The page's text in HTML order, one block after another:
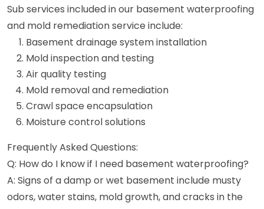
Sub services included in our basement waterproofing
and mold remediation service include:
Basement drainage system installation
Mold inspection and testing
Air quality testing
Mold removal and remediation
Crawl space encapsulation
Moisture control solutions
Frequently Asked Questions:
Q: How do I know if I need basement waterproofing?
A: Signs of a damp or wet basement include musty
odors, water stains, mold growth, and cracks in the